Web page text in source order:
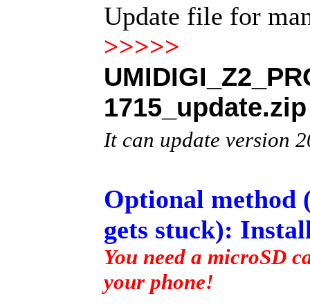
Update file for
>>>>>
1715_update.zip
It can update version
Optional method
gets stuck):
You need a microSD
your phone!